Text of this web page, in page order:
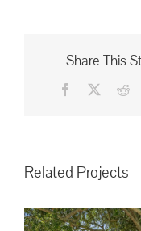
Share This
Facebook
Related Projects